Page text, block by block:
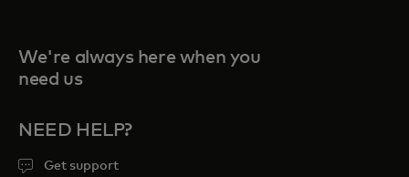
We're always here when you
need us
NEED HELP?
Get support